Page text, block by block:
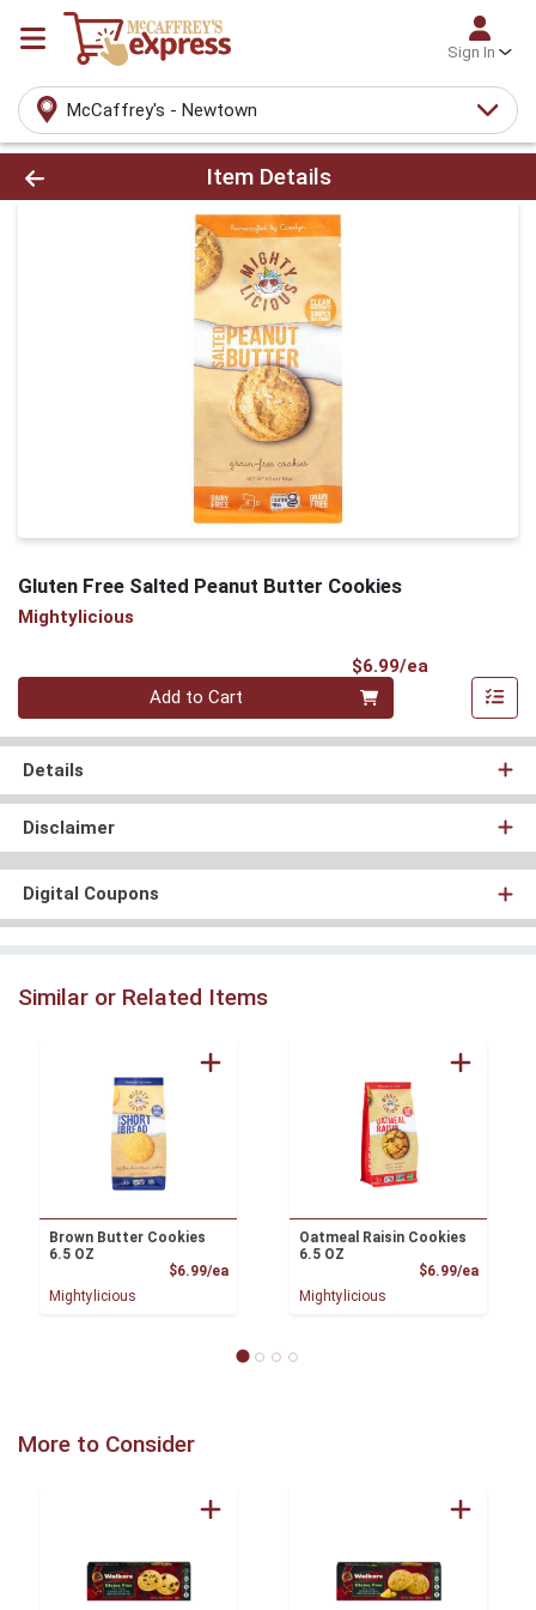
Sign In
McCaffrey's - Newtown
Product Details Page
Item Details
Gluten Free Salted Peanut Butter Cookies
Mightylicious
$6.99/ea
Quantity 0
Add to Cart
Details
Disclaimer
Digital Coupons
Similar or Related Items
Brown Butter Cookies
6.5 OZ
$6.99/eaProduct Price
Mightylicious
Oatmeal Raisin Cookies
6.5 OZ
$6.99/ea
Mightylicious
More to Consider